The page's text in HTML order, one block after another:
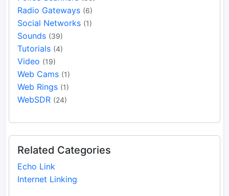
Radio Gateways (6)
Social Networks (1)
Sounds (39)
Tutorials (4)
Video (19)
Web Cams (1)
Web Rings (1)
WebSDR (24)
Related Categories
Echo Link
Internet Linking